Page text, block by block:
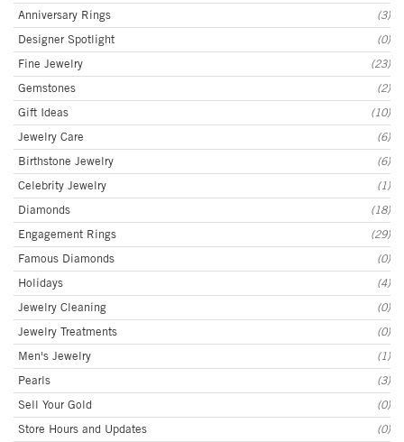
Anniversary Rings
(3)
Designer Spotlight
(0)
Fine Jewelry
(23)
Gemstones
(2)
Gift Ideas
(10)
Jewelry Care
(6)
Birthstone Jewelry
(6)
Celebrity Jewelry
(1)
Diamonds
(18)
Engagement Rings
(29)
Famous Diamonds
(0)
Holidays
(4)
Jewelry Cleaning
(0)
Jewelry Treatments
(0)
Men's Jewelry
(1)
Pearls
(3)
Sell Your Gold
(0)
Store Hours and Updates
(0)